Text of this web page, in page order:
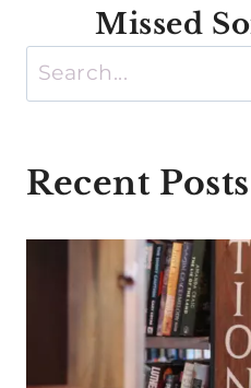
Missed
Search
Recent Posts